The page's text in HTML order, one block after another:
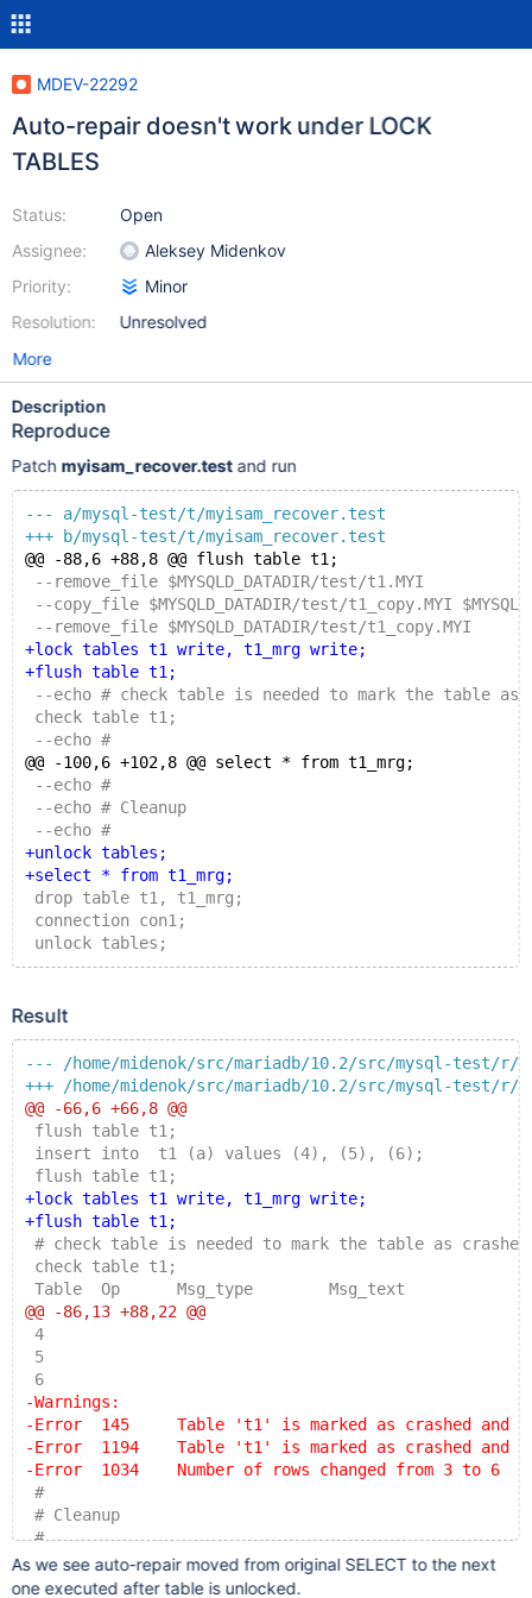
MDEV-22292
Auto-repair doesn't work under LOCK
TABLES
Status:
Assignee:
Priority:
Resolution:
Open
Aleksey Midenkov
Minor
Unresolved
More
Description
Reproduce
Patch myisam_recover.testand run
--- a/mysql-test/t/myisam_recover.test
+++ b/mysql-test/t/myisam_recover.test
@@ -88,6 +88,8 @@ flush table t1;
--remove_file $MYSQLD_DATADIR/test/t1.MYI
--copy_file $MYSQLD_DATADIR/test/t1_copy.MYI
--remove_file $MYSQLD_DATADIR/test/t1_copy.MYI
+lock tables t1 write, t1_mrg write;
+flush table t1;
--echo # check table is needed to mark the table as
check table t1;
--echo #
@@ -100,6 +102,8 @@ select * from t1_mrg;
--echo #
--echo # Cleanup
--echo #
+unlock tables;
+select * from t1_mrg;
drop table t1, t1_mrg;
connection con1;
unlock tables;
Result
--- /home/midenok/src/mariadb/10.2/src/mysql-test/r/
+++ /home/midenok/src/mariadb/10.2/src/mysql-test/r/
@@ -66,6 +66,8 @@
flush table t1;
insert into  t1 (a) values (4), (5), (6);
flush table t1;
+lock tables t1 write, t1_mrg write;
+flush table t1;
# check table is needed to mark the table as
check table t1;
Table  Op      Msg_type        Msg_text
@@ -86,13 +88,22 @@
4
5
6
-Warnings:
-Error  145     Table 't1' is marked as crashed and
-Error  1194    Table 't1' is marked as crashed and
-Error  1034    Number of rows changed from 3 to 6
#
# Cleanup
#
+unlock tables;
+select * from t1_mrg;
As we see auto-repair moved from original SELECT to the next
one executed after table is unlocked.